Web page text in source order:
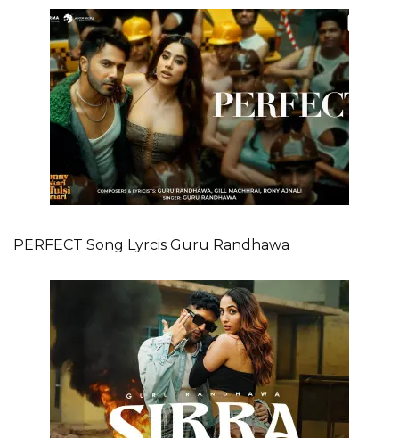
PERFECT Song Lyrcis Guru Randhawa